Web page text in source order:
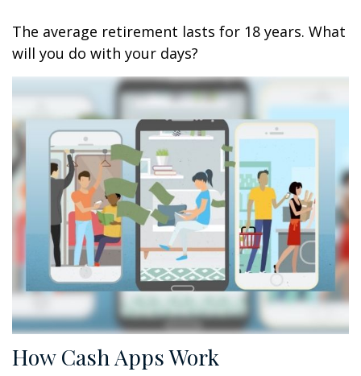
The average retirement lasts for 18 years. What
will you do with your days?
How Cash Apps Work